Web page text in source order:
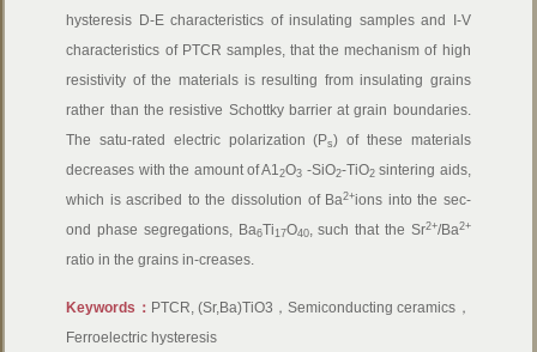
hysteresis D-E characteristics of insulating samples and I-V
characteristics of PTCR samples, that the mechanism of high
resistivity of the materials is resulting from insulating grains
rather than the resistive Schottky barrier at grain boundaries.
The satu-rated electric polarization (Ps) of these materials
decreases with the amount of A12O3 -SiO2-TiO2sintering aids,
which is ascribed to the dissolution of Ba2+ions into the sec-
ond phase segregations, Ba6Ti17O40, such that the Sr2+/Ba2+
ratio in the grains in-creases.
Keywords： PTCR, (Sr,Ba)TiO3，Semiconducting ceramics，
Ferroelectric hysteresis